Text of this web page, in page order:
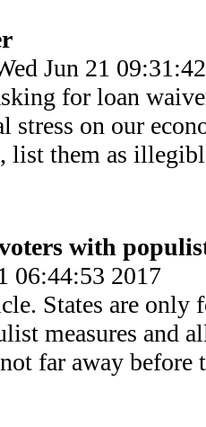
Jun 21
for loan
stress on our
list them as
with
06:44:53 2017
States are only
measures and
far away before